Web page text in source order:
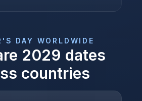
DAY WORLDWIDE
2029 dates
countries